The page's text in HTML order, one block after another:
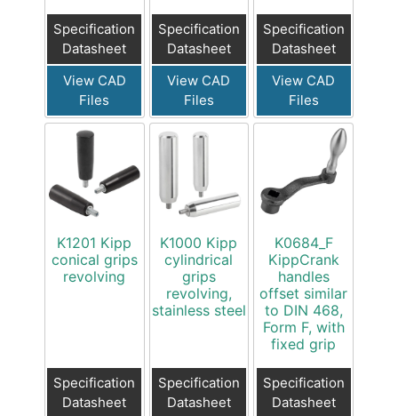
Specification
Datasheet
View CAD
Files
Specification
Datasheet
View CAD
Files
Specification
Datasheet
View CAD
Files
K1201 Kipp
conical grips
revolving
Specification
Datasheet
K1000 Kipp
cylindrical
grips
revolving,
stainless steel
Specification
Datasheet
K0684_F
KippCrank
handles
offset similar
to DIN 468,
Form F, with
fixed grip
Specification
Datasheet